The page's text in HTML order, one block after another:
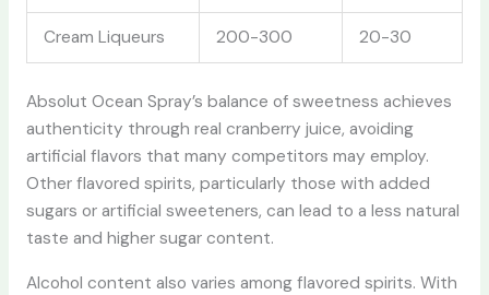
Cream Liqueurs 200-300 20-30
Absolut Ocean Spray’s balance of sweetness achieves
authenticity through real cranberry juice, avoiding
artificial flavors that many competitors may employ.
Other flavored spirits, particularly those with added
sugars or artificial sweeteners, can lead to a less natural
taste and higher sugar content.
Alcohol content also varies among flavored spirits. With